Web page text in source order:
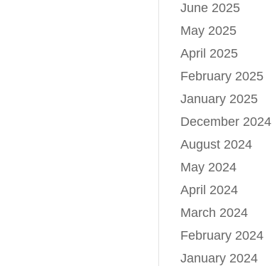
June 2025
May 2025
April 2025
February 2025
January 2025
December 2024
August 2024
May 2024
April 2024
March 2024
February 2024
January 2024